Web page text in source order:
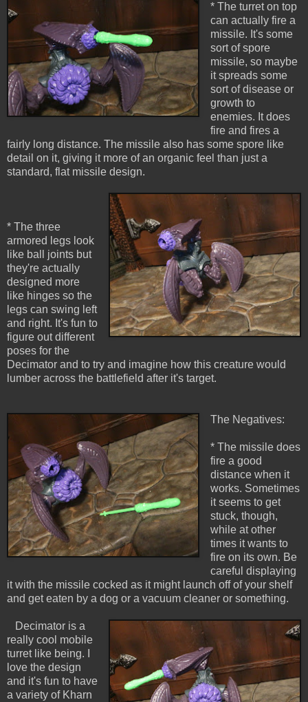
* The turret on top
can actually fire a
missile. It's some
sort of spore
missile, so maybe
it spreads some
sort of disease or
growth to
enemies. It does
fire and fires a
fairly long distance. The missile also has some spore like
detail on it, giving it more of an organic feel than just a
standard, flat missile design.
* The three
armored legs look
like ball joints but
they're actually
designed more
like hinges so the
legs can swing left
and right. It's fun to
figure out different
poses for the
Decimator and to try and imagine how this creature would
lumber across the battlefield after it's target.
The Negatives:
* The missile does
fire a good
distance when it
works. Sometimes
it seems to get
stuck, though,
while at other
times it wants to
fire on its own. Be
careful displaying
it with the missile cocked as it might launch off of your shelf
and get eaten by a dog or a vacuum cleaner or something.
Decimator is a
really cool mobile
turret like being. I
love the design
and it's fun to have
a variety of Kharn